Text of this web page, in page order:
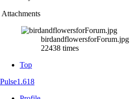
Attachments
22438 times
Top
Pulse1.618